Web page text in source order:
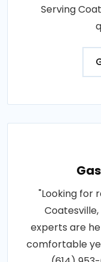
Serving
"Looking for
Coatesville,
experts are
comfortable